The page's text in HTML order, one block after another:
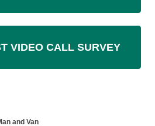
VIDEO CALL SURVEY
and Van